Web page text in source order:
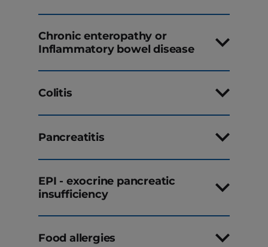
Chronic enteropathy or
Inflammatory bowel disease
Colitis
Pancreatitis
EPI - exocrine pancreatic
insufficiency
Food allergies